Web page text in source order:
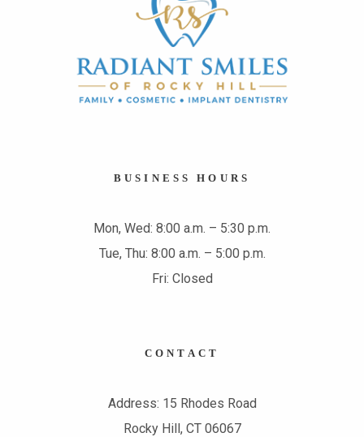
BUSINESS HOURS
Mon, Wed: 8:00 a.m. – 5:30 p.m.
Tue, Thu: 8:00 a.m. – 5:00 p.m.
Fri: Closed
CONTACT
Address: 15 Rhodes Road
Rocky Hill, CT 06067